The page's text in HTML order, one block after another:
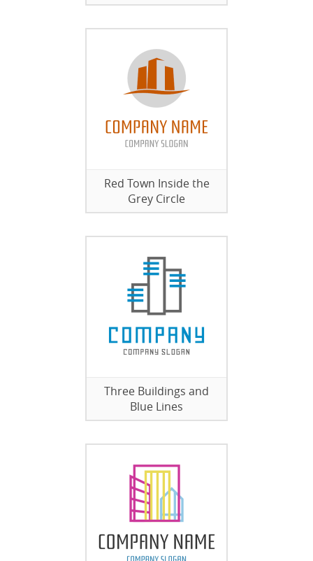
Red Town Inside the
Grey Circle
Three Buildings and
Blue Lines